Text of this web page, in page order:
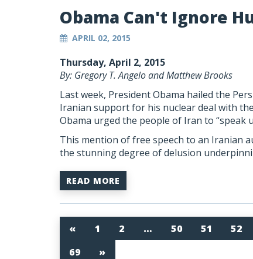
Obama Can't Ignore
APRIL 02, 2015
Thursday, April 2, 2015
By: Gregory T. Angelo and Matthew Brooks
Last week, President Obama hailed the
Iranian support for his nuclear deal with
Obama urged the people of Iran to “speak
This mention of free speech to an Iranian
the stunning degree of delusion
READ MORE
« 1 2 … 50 51 52
69
»